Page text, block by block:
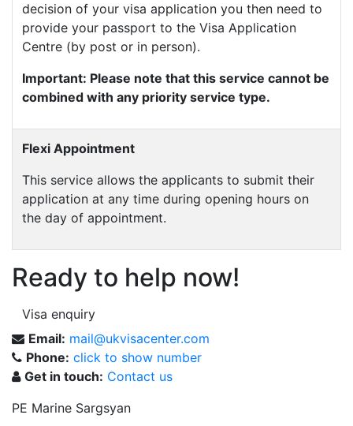
decision of your visa application you then need to
provide your passport to the Visa Application
Centre (by post or in person).
Important: Please note that this service cannot be
combined with any priority service type.
Flexi Appointment
This service allows the applicants to submit their
application at any time during opening hours on
the day of appointment.
Ready to help now!
Visa enquiry
Email: mail@ukvisacenter.com
Phone: click to show number
Get in touch: Contact us
PE Marine Sargsyan